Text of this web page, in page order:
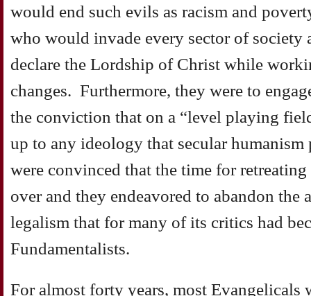
would end such evils as racism and
who would invade every sector of society
declare the Lordship of Christ while
changes. Furthermore, they were to
the conviction that on a “level playing
up to any ideology that secular
were convinced that the time for
over and they endeavored to abandon
legalism that for many of its critics had
Fundamentalists.
For almost forty years, most